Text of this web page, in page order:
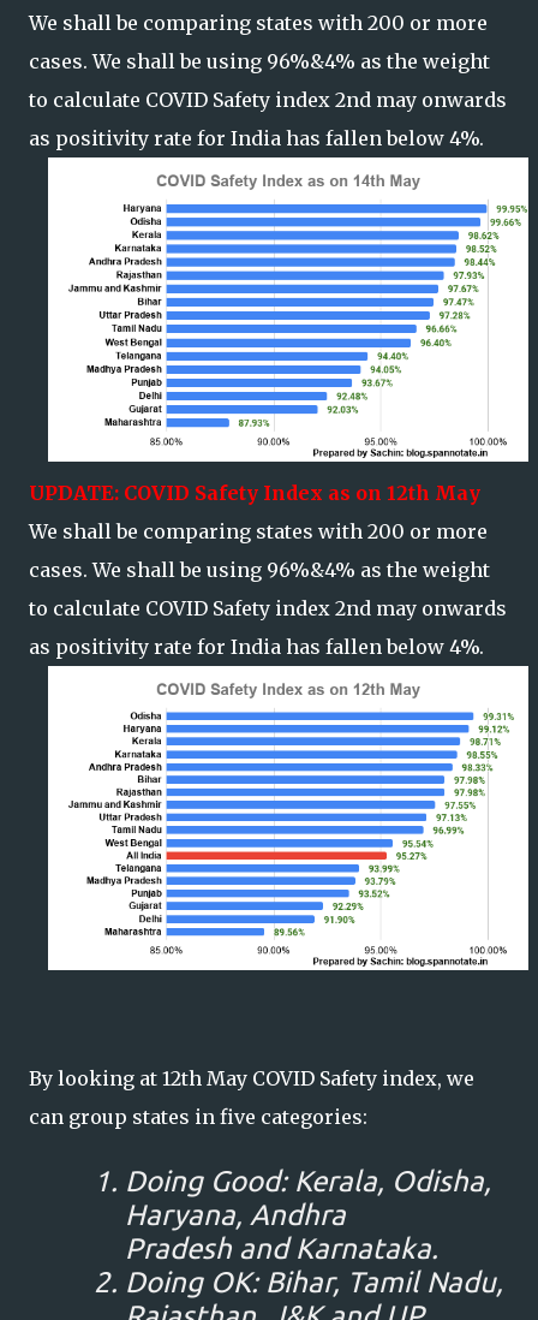
We shall be comparing states with 200 or more
cases. We shall be using 96%&4% as the weight
to calculate COVID Safety index 2nd may onwards
as positivity rate for India has fallen below 4%.
UPDATE: COVID Safety Index as on 12th May
We shall be comparing states with 200 or more
cases. We shall be using 96%&4% as the weight
to calculate COVID Safety index 2nd may onwards
as positivity rate for India has fallen below 4%.
By looking at 12th May COVID Safety index, we
can group states in five categories:
Doing Good: Kerala, Odisha,
Haryana, Andhra
Pradesh and Karnataka.
Doing OK: Bihar, Tamil Nadu,